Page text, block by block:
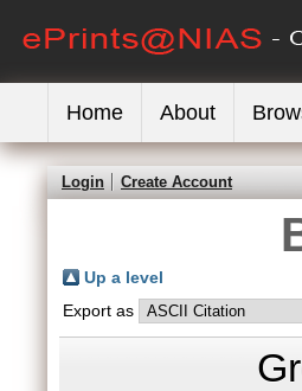
Home About
Login Create Account
Up a level
Export as